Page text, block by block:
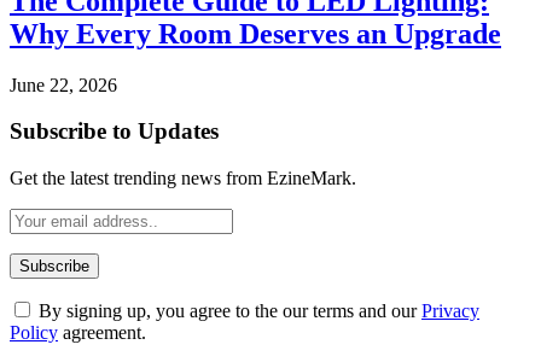
Why Every Room Deserves an Upgrade
June 22, 2026
Subscribe to Updates
Get the latest trending news from EzineMark.
By signing up, you agree to the our terms and ourPrivacy
Policy agreement.